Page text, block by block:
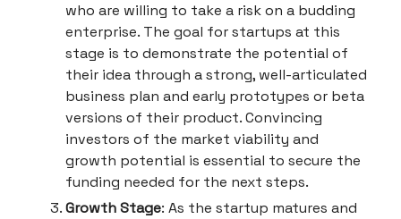
who are willing to take a risk on a budding
enterprise. The goal for startups at this
stage is to demonstrate the potential of
their idea through a strong, well-articulated
business plan and early prototypes or beta
versions of their product. Convincing
investors of the market viability and
growth potential is essential to secure the
funding needed for the next steps.
Growth Stage: As the startup matures and